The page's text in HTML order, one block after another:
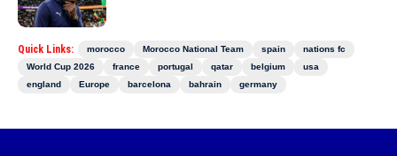
Quick Links: morocco Morocco National Team spain
nations fc
World Cup 2026
france portugal qatar belgium
usa
england
Europe barcelona bahrain germany